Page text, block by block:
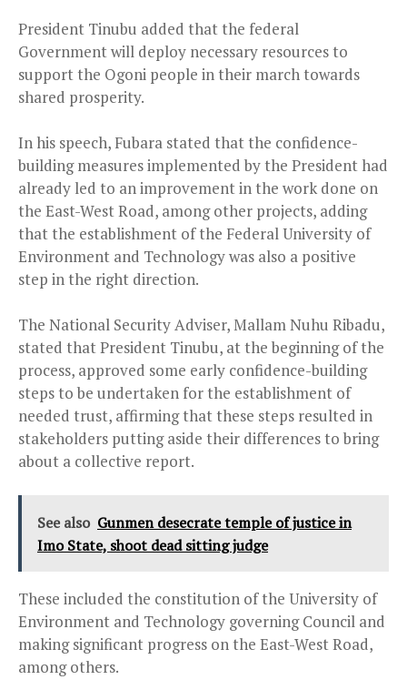
President Tinubu added that the federal
Government will deploy necessary resources to
support the Ogoni people in their march towards
shared prosperity.
In his speech, Fubara stated that the confidence-
building measures implemented by the President had
already led to an improvement in the work done on
the East-West Road, among other projects, adding
that the establishment of the Federal University of
Environment and Technology was also a positive
step in the right direction.
The National Security Adviser, Mallam Nuhu Ribadu,
stated that President Tinubu, at the beginning of the
process, approved some early confidence-building
steps to be undertaken for the establishment of
needed trust, affirming that these steps resulted in
stakeholders putting aside their differences to bring
about a collective report.
See also Gunmen desecrate temple of justice in
Imo State, shoot dead sitting judge
These included the constitution of the University of
Environment and Technology governing Council and
making significant progress on the East-West Road,
among others.